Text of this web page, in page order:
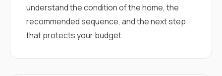
understand the condition of the home, the
recommended sequence, and the next step
that protects your budget.